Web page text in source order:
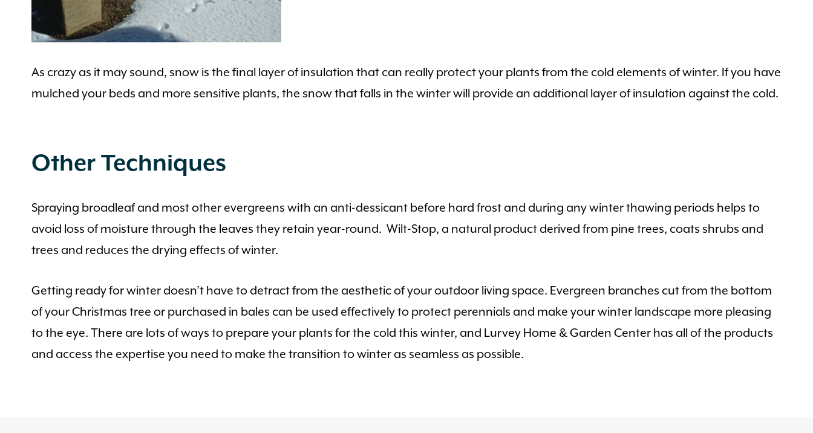
As crazy as it may sound, snow is the final layer of insulation that can really protect your plants from the cold elements of winter. If you have
mulched your beds and more sensitive plants, the snow that falls in the winter will provide an additional layer of insulation against the cold.
Other Techniques
Spraying broadleaf and most other evergreens with an anti-dessicant before hard frost and during any winter thawing periods helps to
avoid loss of moisture through the leaves they retain year-round. Wilt-Stop, a natural product derived from pine trees, coats shrubs and
trees and reduces the drying effects of winter.
Getting ready for winter doesn’t have to detract from the aesthetic of your outdoor living space. Evergreen branches cut from the bottom
of your Christmas tree or purchased in bales can be used effectively to protect perennials and make your winter landscape more pleasing
to the eye. There are lots of ways to prepare your plants for the cold this winter, and Lurvey Home & Garden Center has all of the products
and access the expertise you need to make the transition to winter as seamless as possible.